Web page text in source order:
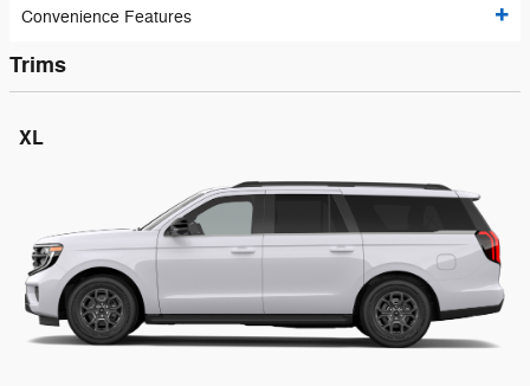
Convenience Features
Trims
XL